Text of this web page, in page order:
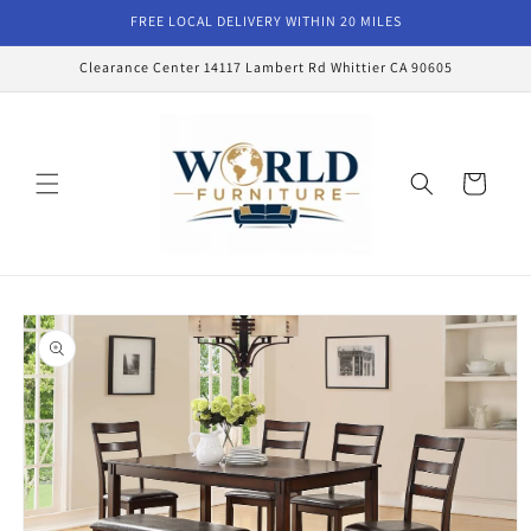
FREE LOCAL DELIVERY WITHIN 20 MILES
Clearance Center 14117 Lambert Rd Whittier CA 90605
Cart
Skip to
product
information